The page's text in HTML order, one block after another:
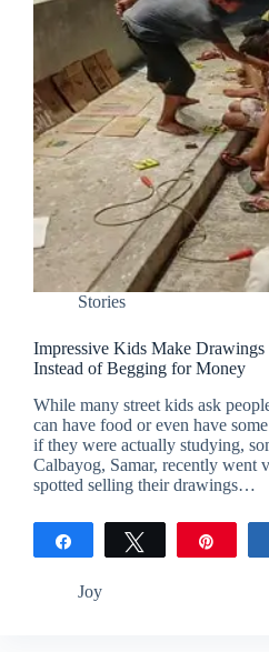
Stories
Impressive Kids Make
Instead of Begging for Money
While many street kids ask
can have food or even have
if they were actually studying,
Calbayog, Samar, recently went
spotted selling their drawings…
Tweet
Joy